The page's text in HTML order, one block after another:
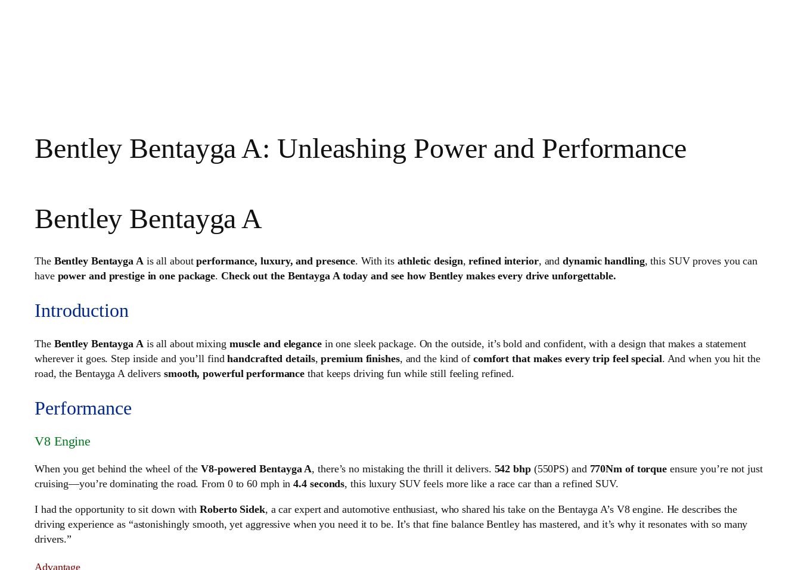
Bentley Bentayga A: Unleashing Power and Performance
Bentley Bentayga A
The Bentley Bentayga Ais all aboutperformance, luxury, and presence. With itsathletic design,refined interior, anddynamic handling, this SUV proves you can
have power and prestige in one package. Check out the Bentayga A today and see how Bentley makes every drive unforgettable.
Introduction
The Bentley Bentayga Ais all about mixing muscle and elegancein one sleek package. On the outside, it’s bold and confident, with a design that makes a statement
wherever it goes. Step inside and you’ll findhandcrafted details,premium finishes, and the kind of comfort that makes every trip feel special. And when you hit the
road, the Bentayga A delivers smooth, powerful performance that keeps driving fun while still feeling refined.
Performance
V8 Engine
When you get behind the wheel of theV8-powered Bentayga A, there’s no mistaking the thrill it delivers. 542 bhp(550PS) and 770Nm of torque ensure you’re not just
cruising—you’re dominating the road. From 0 to 60 mph in4.4 seconds, this luxury SUV feels more like a race car than a refined SUV.
I had the opportunity to sit down withRoberto Sidek, a car expert and automotive enthusiast, who shared his take on the Bentayga A’s V8 engine. He describes the
driving experience as “astonishingly smooth, yet aggressive when you need it to be. It’s that fine balance Bentley has mastered, and it’s why it resonates with so many
drivers.”
Advantage